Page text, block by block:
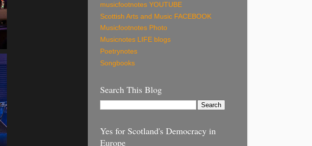
musicfootnotes YOUTUBE
Scottish Arts and Music FACEBOOK
Musicfootnotes Photo
Musicnotes LIFE blogs
Poetrynotes
Songbooks
Search This Blog
Yes for Scotland's Democracy in
Europe